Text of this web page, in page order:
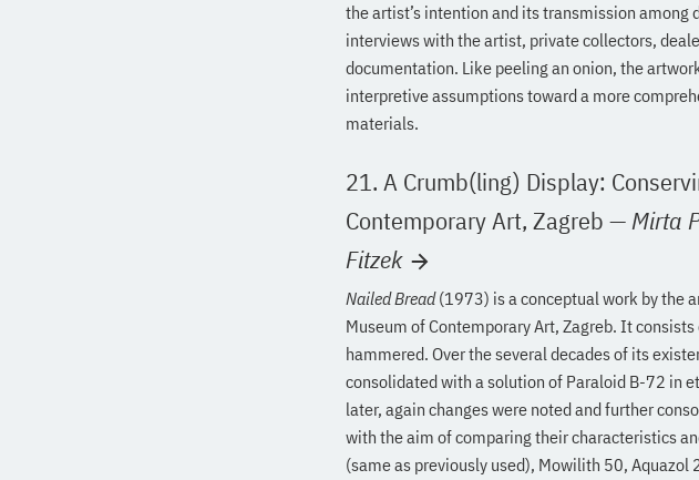
the artist’s intention and its transmission among
interviews with the artist, private collectors,
documentation. Like peeling an onion, the
interpretive assumptions toward a more
materials.
21. A Crumb(ling) Display:
Contemporary Art, Zagreb —Mirta
Fitzek
Nailed Bread(1973) is a conceptual work by the
Museum of Contemporary Art, Zagreb. It
hammered. Over the several decades of its
consolidated with a solution of Paraloid B-72 in
later, again changes were noted and further
with the aim of comparing their characteristics
(same as previously used), Mowilith 50, Aquazol